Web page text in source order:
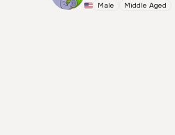
Male Middle Aged